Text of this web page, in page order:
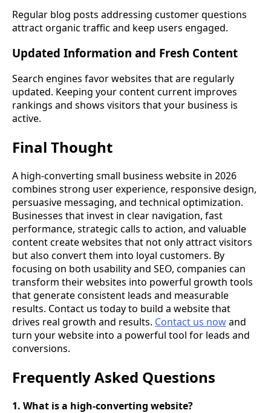
Regular blog posts addressing customer questions
attract organic traffic and keep users engaged.
Updated Information and Fresh Content
Search engines favor websites that are regularly
updated. Keeping your content current improves
rankings and shows visitors that your business is
active.
Final Thought
A high-converting small business website in 2026
combines strong user experience, responsive design,
persuasive messaging, and technical optimization.
Businesses that invest in clear navigation, fast
performance, strategic calls to action, and valuable
content create websites that not only attract visitors
but also convert them into loyal customers. By
focusing on both usability and SEO, companies can
transform their websites into powerful growth tools
that generate consistent leads and measurable
results. Contact us today to build a website that
drives real growth and results. Contact us nowand
turn your website into a powerful tool for leads and
conversions.
Frequently Asked Questions
1. What is a high-converting website?